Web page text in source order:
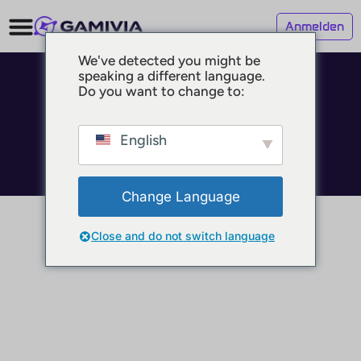
Anmelden
© 2025 GAMIVIA
Impressum
Datenschutz
Nutzungsbedingungen
We've detected you might be
speaking a different language.
Do you want to change to:
English
Change Language
Close and do not switch language